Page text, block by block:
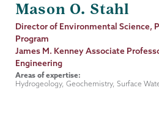
Mason O. Stahl
Job
Title
Director of Environmental Science,
Program
James M. Kenney Associate
Engineering
Areas of expertise:
Hydrogeology, Geochemistry, Surface